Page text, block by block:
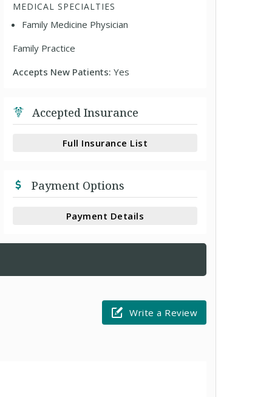
MEDICAL SPECIALTIES
Family Medicine Physician
Family Practice
Accepts New Patients:Yes
Accepted Insurance
Full Insurance List
Payment Options
Payment Details
Write a Review